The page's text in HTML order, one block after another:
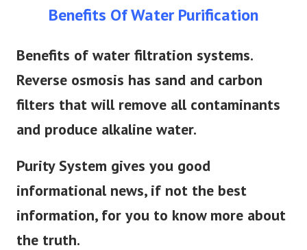
Benefits Of Water Purification
Benefits of water filtration systems.
Reverse osmosis has sand and carbon
filters that will remove all contaminants
and produce alkaline water.
Purity System gives you good
informational news, if not the best
information, for you to know more about
the truth.